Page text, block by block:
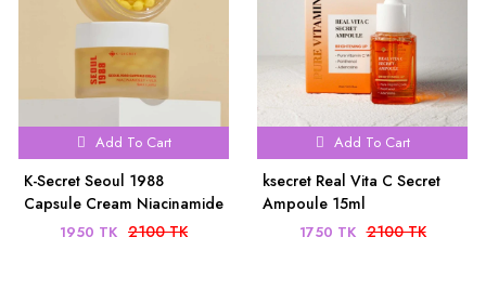
Add To Cart
K-Secret Seoul 1988
Capsule Cream Niacinamide
5% + Yuja 5OMl
1950 TK 2100 TK
Add To Cart
ksecret Real Vita C Secret
Ampoule 15ml
1750 TK 2100 TK